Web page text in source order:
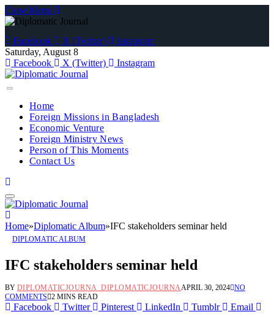
Close Menu
Facebook X (Twitter)
Instagram
Saturday, August 8
Facebook
X (Twitter) Instagram
Home
Foreign Missions in Bangladesh
Economic Venture
Foreign Ministry News
Person of This Moments
Contact Us
Home»Diplomatic Album»IFC stakeholders seminar held
DIPLOMATIC ALBUM
IFC stakeholders seminar held
BY DIPLOMATICJOURNA_DIPLOMATICJOURNAAPRIL 30, 2024 NO
COMMENTS 2 MINS READ
Facebook Twitter Pinterest LinkedIn Tumblr Email